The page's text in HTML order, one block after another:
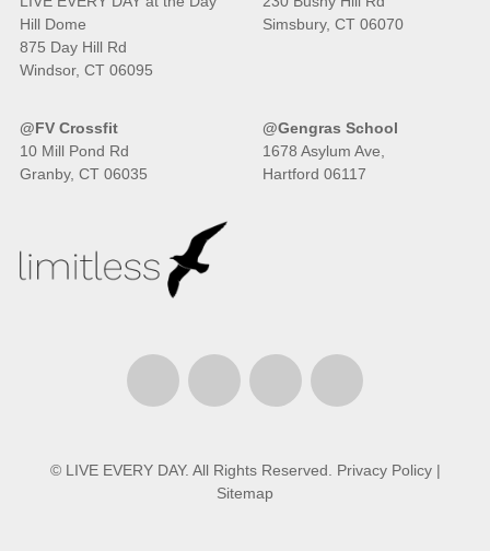
Hill Dome
875 Day Hill Rd
Windsor, CT 06095
Simsbury, CT 06070
@FV Crossfit
10 Mill Pond Rd
Granby, CT 06035
@Gengras School
1678 Asylum Ave,
Hartford 06117
© LIVE EVERY DAY. All Rights Reserved. Privacy Policy|
Sitemap